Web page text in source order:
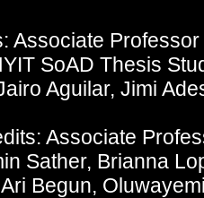
Associate
SoAD Thesis
Aguilar, Jimi
Associate
Sather, Brianna
Begun,